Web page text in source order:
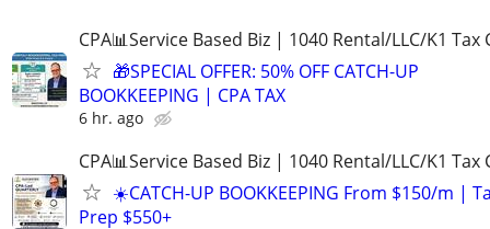
CPA📊Service Based Biz | 1040 Rental/LLC/K1 Tax
🎁SPECIAL OFFER: 50% OFF CATCH-UP
BOOKKEEPING | CPA TAX
6 hr. ago
CPA📊Service Based Biz | 1040 Rental/LLC/K1 Tax
☀️CATCH-UP BOOKKEEPING From $150/m |
Prep $550+